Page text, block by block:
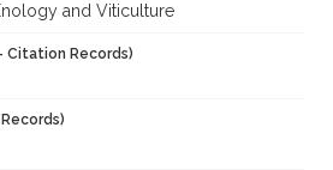
and Viticulture
Citation Records)